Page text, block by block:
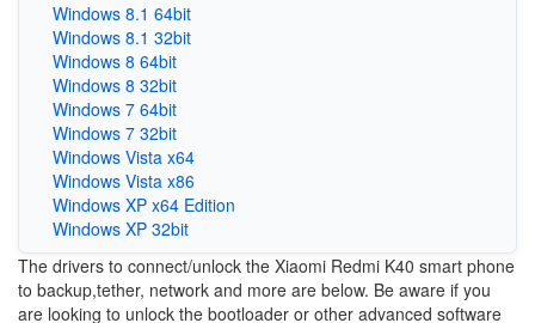
Windows 8.1 64bit
Windows 8.1 32bit
Windows 8 64bit
Windows 8 32bit
Windows 7 64bit
Windows 7 32bit
Windows Vista x64
Windows Vista x86
Windows XP x64 Edition
Windows XP 32bit
The drivers to connect/unlock the Xiaomi Redmi K40 smart phone
to backup,tether, network and more are below. Be aware if you
are looking to unlock the bootloader or other advanced software